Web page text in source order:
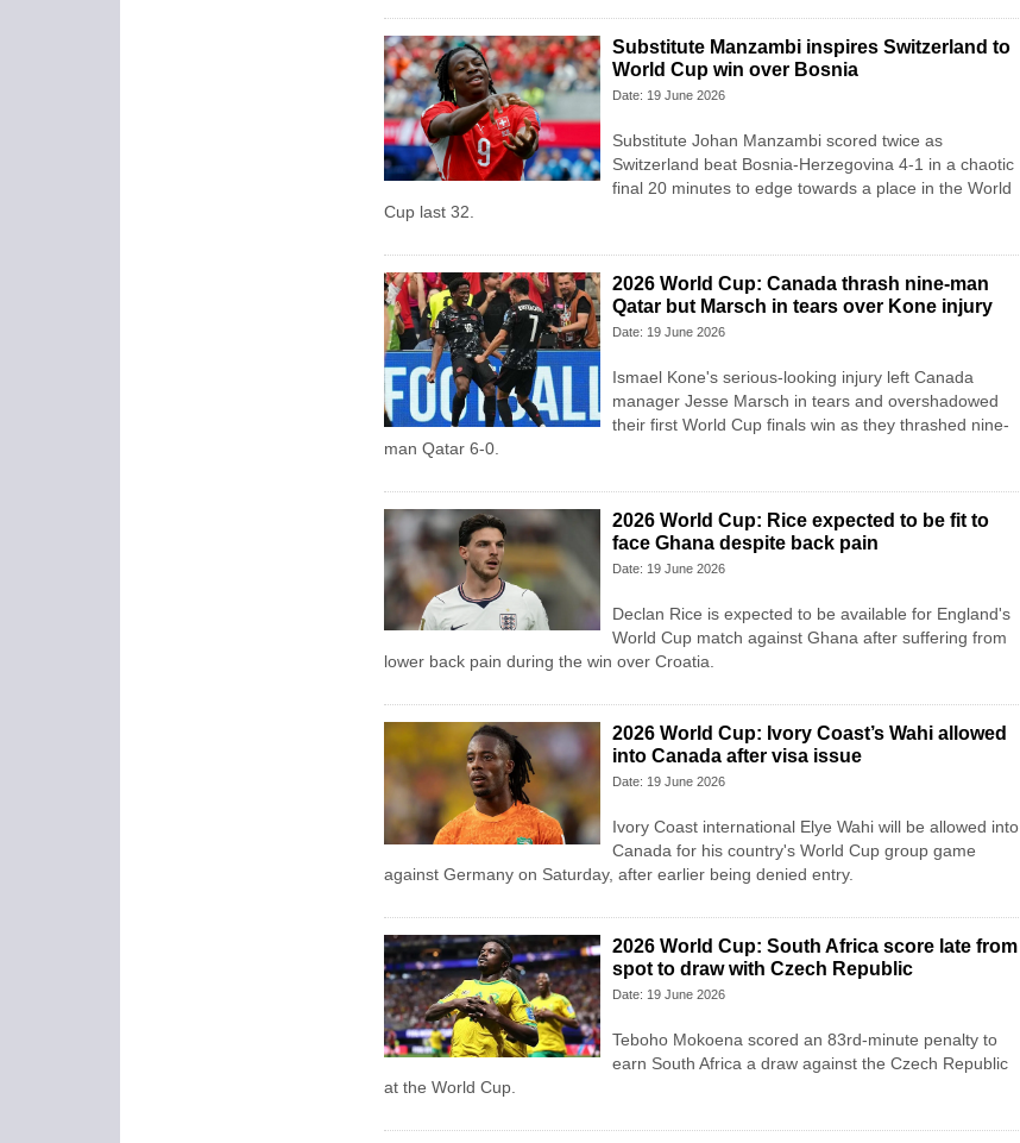
Substitute Manzambi inspires Switzerland to
World Cup win over Bosnia
Date: 19 June 2026
Substitute Johan Manzambi scored twice as
Switzerland beat Bosnia-Herzegovina 4-1 in a chaotic
final 20 minutes to edge towards a place in the World
Cup last 32.
2026 World Cup: Canada thrash nine-man
Qatar but Marsch in tears over Kone injury
Date: 19 June 2026
Ismael Kone's serious-looking injury left Canada
manager Jesse Marsch in tears and overshadowed
their first World Cup finals win as they thrashed nine-
man Qatar 6-0.
2026 World Cup: Rice expected to be fit to
face Ghana despite back pain
Date: 19 June 2026
Declan Rice is expected to be available for England's
World Cup match against Ghana after suffering from
lower back pain during the win over Croatia.
2026 World Cup: Ivory Coast’s Wahi allowed
into Canada after visa issue
Date: 19 June 2026
Ivory Coast international Elye Wahi will be allowed into
Canada for his country's World Cup group game
against Germany on Saturday, after earlier being denied entry.
2026 World Cup: South Africa score late from
spot to draw with Czech Republic
Date: 19 June 2026
Teboho Mokoena scored an 83rd-minute penalty to
earn South Africa a draw against the Czech Republic
at the World Cup.